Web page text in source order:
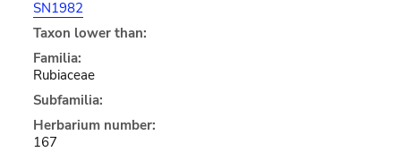
SN1982
Taxon lower than:
Familia:
Rubiaceae
Subfamilia:
Herbarium number:
167